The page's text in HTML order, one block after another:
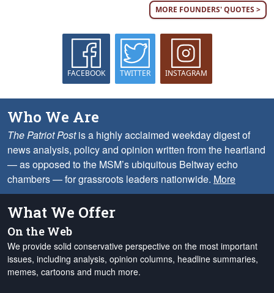
MORE FOUNDERS' QUOTES >
FACEBOOK TWITTER INSTAGRAM
Who We Are
The Patriot Postis a highly acclaimed weekday digest of
news analysis, policy and opinion written from the heartland
— as opposed to the MSM’s ubiquitous Beltway echo
chambers — for grassroots leaders nationwide. More
What We Offer
On the Web
We provide solid conservative perspective on the most important
issues, including analysis, opinion columns, headline summaries,
memes, cartoons and much more.